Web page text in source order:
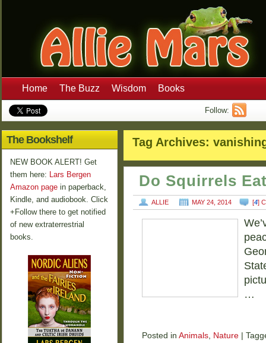
Home The Buzz Wisdom Books
Follow:
Tag Archives:
Do Squirrels
ALLIE MAY 24, 2014 [4]
…
Posted in Animals, Nature
The Bookshelf
NEW BOOK ALERT! Get
them here: Lars Bergen
Amazon page in paperback,
Kindle, and audiobook. Click
+Follow there to get notified
of new extraterrestrial
books.